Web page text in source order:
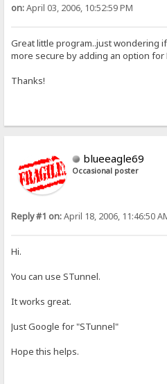
on:April 03, 2006, 10:52:59 PM
Great little program..just wondering
more secure by adding an option for
Thanks!
blueeagle69
Occasional poster
Reply #1 on:April 18, 2006, 11:46:50
Hi.
You can use STunnel.
It works great.
Just Google for "STunnel"
Hope this helps.